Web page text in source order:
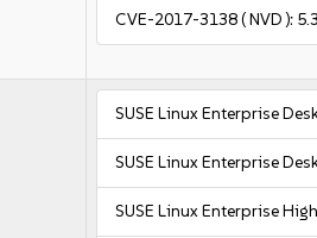
CVE-2017-3138( NVD ): 5.3
SUSE Linux Enterprise
SUSE Linux Enterprise
SUSE Linux Enterprise